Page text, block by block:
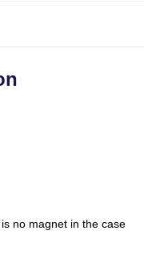
no magnet in the case